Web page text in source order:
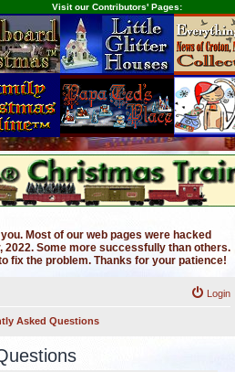
Visit our Contributors' Pages:
Most of our web pages were hacked
2022. Some more successfully than others.
fix the problem. Thanks for your patience!
Login
Asked Questions